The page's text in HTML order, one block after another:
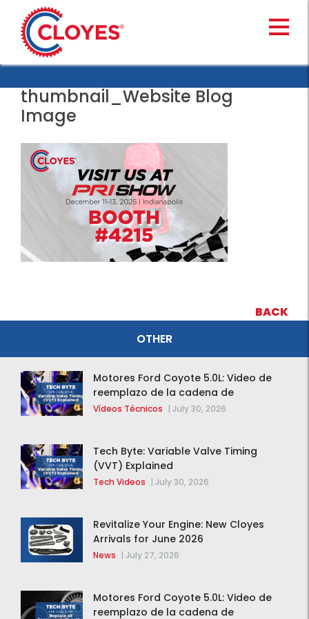
content
thumbnail_Website Blog
Image
BACK
OTHER
Motores Ford Coyote 5.0L: Video de
reemplazo de la cadena de
distribución de la F-150 2015 – 2020
Vídeos Técnicos | July 30, 2026
Tech Byte: Variable Valve Timing
(VVT) Explained
Tech Videos | July 30, 2026
Revitalize Your Engine: New Cloyes
Arrivals for June 2026
News | July 27, 2026
Motores Ford Coyote 5.0L: Video de
reemplazo de la cadena de